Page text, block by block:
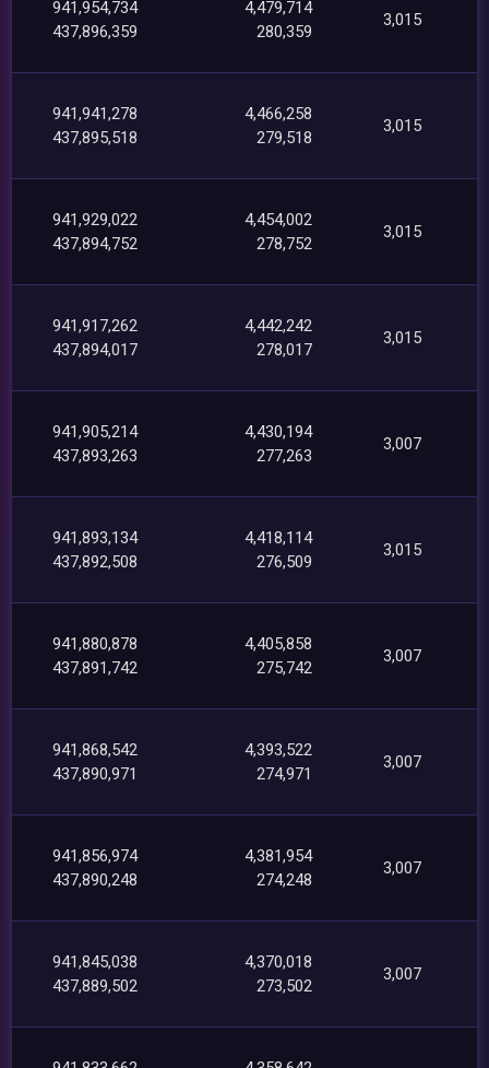
941,954,734
437,896,359
4,479,714
280,359
3,015
941,941,278
437,895,518
4,466,258
279,518
3,015
941,929,022
437,894,752
4,454,002
278,752
3,015
941,917,262
437,894,017
4,442,242
278,017
3,015
941,905,214
437,893,263
4,430,194
277,263
3,007
941,893,134
437,892,508
4,418,114
276,509
3,015
941,880,878
437,891,742
4,405,858
275,742
3,007
941,868,542
437,890,971
4,393,522
274,971
3,007
941,856,974
437,890,248
4,381,954
274,248
3,007
941,845,038
437,889,502
4,370,018
273,502
3,007